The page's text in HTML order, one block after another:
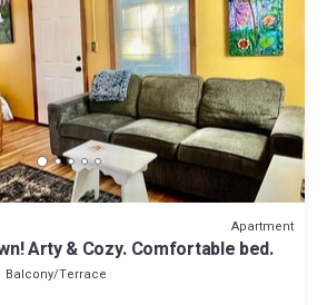
Apartment
Arty & Cozy. Comfortable bed.
Balcony/Terrace